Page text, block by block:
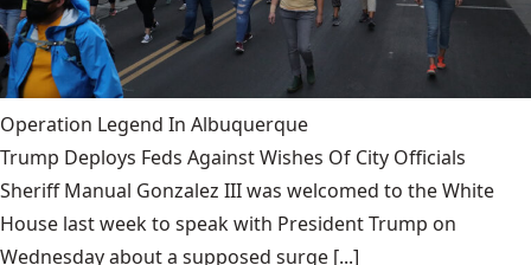
Operation Legend In Albuquerque
Trump Deploys Feds Against Wishes Of City Officials
Sheriff Manual Gonzalez III was welcomed to the White
House last week to speak with President Trump on
Wednesday about a supposed surge [...]